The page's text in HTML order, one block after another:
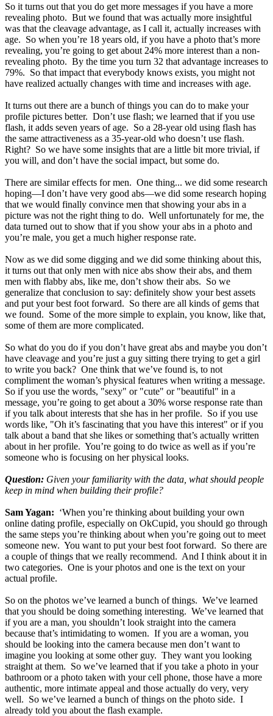
So it turns out that you do get more messages if you have a more
revealing photo. But we found that was actually more insightful
was that the cleavage advantage, as I call it, actually increases with
age. So when you’re 18 years old, if you have a photo that’s more
revealing, you’re going to get about 24% more interest than a non-
revealing photo. By the time you turn 32 that advantage increases to
79%. So that impact that everybody knows exists, you might not
have realized actually changes with time and increases with age.
It turns out there are a bunch of things you can do to make your
profile pictures better. Don’t use flash; we learned that if you use
flash, it adds seven years of age. So a 28-year old using flash has
the same attractiveness as a 35-year-old who doesn’t use flash.
Right? So we have some insights that are a little bit more trivial, if
you will, and don’t have the social impact, but some do.
There are similar effects for men. One thing... we did some research
hoping—I don’t have very good abs—we did some research hoping
that we would finally convince men that showing your abs in a
picture was not the right thing to do. Well unfortunately for me, the
data turned out to show that if you show your abs in a photo and
you’re male, you get a much higher response rate.
Now as we did some digging and we did some thinking about this,
it turns out that only men with nice abs show their abs, and them
men with flabby abs, like me, don’t show their abs. So we
generalize that conclusion to say: definitely show your best assets
and put your best foot forward. So there are all kinds of gems that
we found. Some of the more simple to explain, you know, like that,
some of them are more complicated.
So what do you do if you don’t have great abs and maybe you don’t
have cleavage and you’re just a guy sitting there trying to get a girl
to write you back? One think that we’ve found is, to not
compliment the woman’s physical features when writing a message.
So if you use the words, "sexy" or "cute" or "beautiful" in a
message, you’re going to get about a 30% worse response rate than
if you talk about interests that she has in her profile. So if you use
words like, "Oh it’s fascinating that you have this interest" or if you
talk about a band that she likes or something that’s actually written
about in her profile. You’re going to do twice as well as if you’re
someone who is focusing on her physical looks.
Question: Given your familiarity with the data, what should people
keep in mind when building their profile?
Sam Yagan: ‘When you’re thinking about building your own
online dating profile, especially on OkCupid, you should go through
the same steps you’re thinking about when you’re going out to meet
someone new. You want to put your best foot forward. So there are
a couple of things that we really recommend. And I think about it in
two categories. One is your photos and one is the text on your
actual profile.
So on the photos we’ve learned a bunch of things. We’ve learned
that you should be doing something interesting. We’ve learned that
if you are a man, you shouldn’t look straight into the camera
because that’s intimidating to women. If you are a woman, you
should be looking into the camera because men don’t want to
imagine you looking at some other guy. They want you looking
straight at them. So we’ve learned that if you take a photo in your
bathroom or a photo taken with your cell phone, those have a more
authentic, more intimate appeal and those actually do very, very
well. So we’ve learned a bunch of things on the photo side. I
already told you about the flash example.